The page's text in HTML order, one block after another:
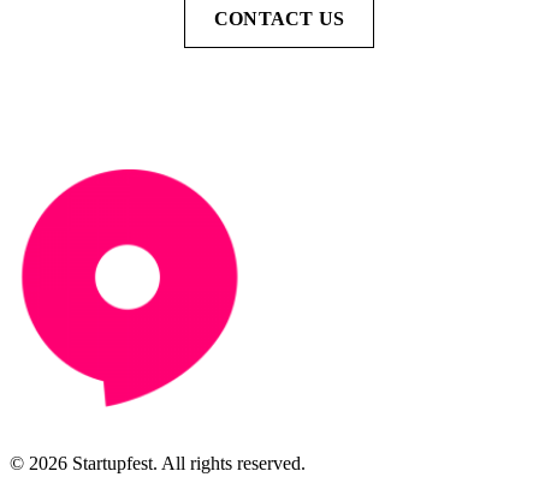
CONTACT US
© 2026 Startupfest. All rights reserved.